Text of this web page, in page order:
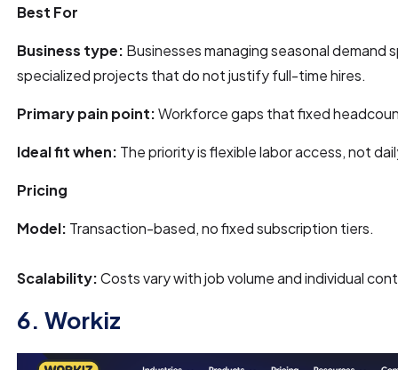
Best For
Business type: Businesses managing seasonal demand
specialized projects that do not justify full-time hires.
Primary pain point:Workforce gaps that fixed
Ideal fit when: The priority is flexible labor access, not
Pricing
Model: Transaction-based, no fixed subscription tiers.
Scalability:Costs vary with job volume and individual
6. Workiz